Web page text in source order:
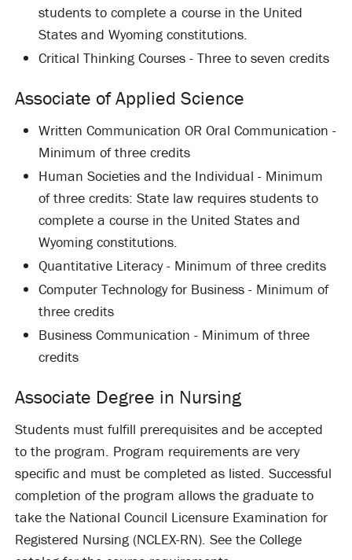
students to complete a course in the United
States and Wyoming constitutions.
Critical Thinking Courses - Three to seven credits
Associate of Applied Science
Written Communication OR Oral Communication -
Minimum of three credits
Human Societies and the Individual - Minimum
of three credits: State law requires students to
complete a course in the United States and
Wyoming constitutions.
Quantitative Literacy - Minimum of three credits
Computer Technology for Business - Minimum of
three credits
Business Communication - Minimum of three
credits
Associate Degree in Nursing
Students must fulfill prerequisites and be accepted
to the program. Program requirements are very
specific and must be completed as listed. Successful
completion of the program allows the graduate to
take the National Council Licensure Examination for
Registered Nursing (NCLEX-RN). See the College